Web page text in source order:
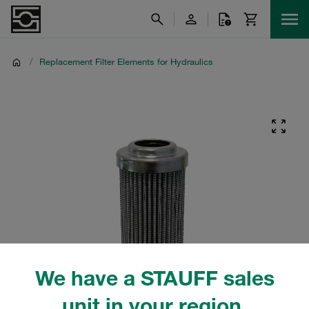
We have a STAUFF sales
/ Replacement Filter Elements for Hydraulics